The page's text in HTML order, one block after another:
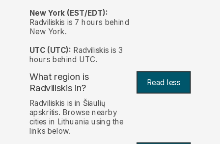
New York (EST/EDT):
Radviliskis is 7 hours behind
New York.
UTC (UTC): Radviliskis is 3
hours behind UTC.
What region is
Radviliskis in? Read less
Radviliskis is in Šiaulių
apskritis. Browse nearby
cities in Lithuania using the
links below.